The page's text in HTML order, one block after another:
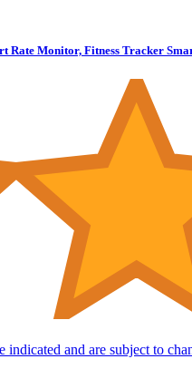
Rate Monitor, Fitness Tracker
indicated and are subject to